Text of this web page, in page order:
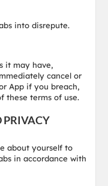
into disrepute.
it may have,
cancel or
App if you breach,
these terms of use.
PRIVACY
about yourself to
in accordance with